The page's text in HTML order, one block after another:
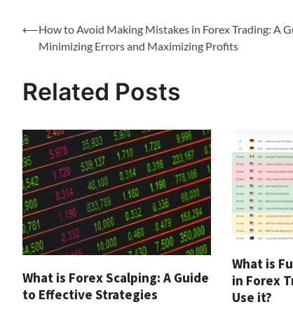
Post
navigation
⟵How to Avoid Making Mistakes in Forex Trading: A
Minimizing Errors and Maximizing Profits
Related Posts
What is Forex Scalping: A Guide
to Effective Strategies
What is
in Forex
Use it?